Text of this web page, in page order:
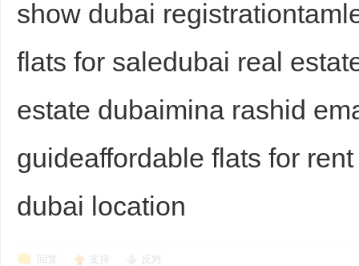
show dubai
flats for saledubai real
estate dubaimina rashid
guideaffordable flats for
dubai location
回复 支持 反对